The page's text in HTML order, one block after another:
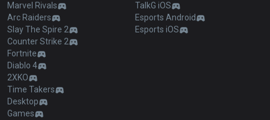
Marvel Rivals
Arc Raiders
Slay The Spire 2
Counter Strike 2
Fortnite
Diablo 4
2XKO
Time Takers
Desktop
Games
TalkG iOS
Esports Android
Esports iOS